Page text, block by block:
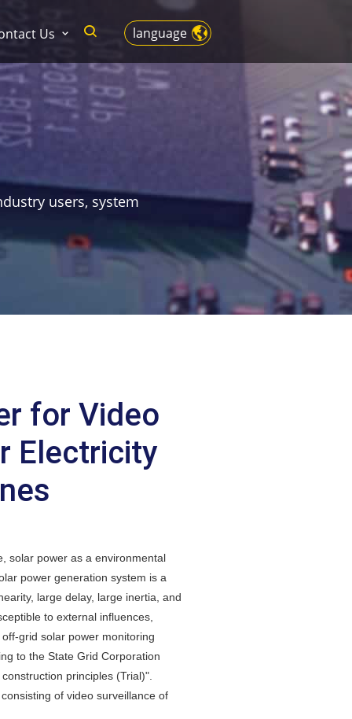
language
Us
users, system
for Video
Electricity
solar power as a environmental
power generation system is a
large delay, large inertia, and
to external influences,
grid solar power monitoring
to the State Grid Corporation
principles (Trial)".
of video surveillance of